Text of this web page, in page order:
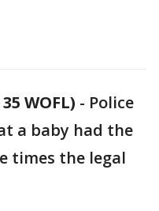
WOFL) - Police
a baby had the
times the legal